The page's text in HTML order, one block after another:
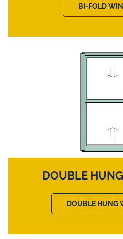
BI-FOLD
DOUBLE
DOUBLE HUNG